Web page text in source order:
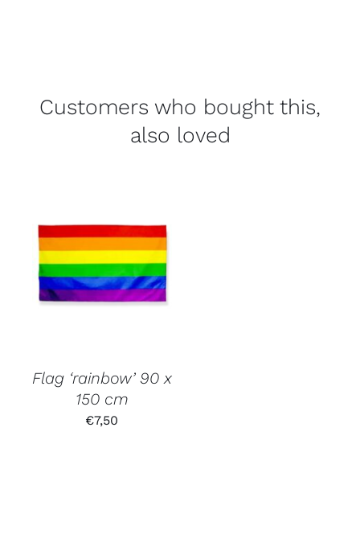
Customers who bought this,
also loved
Flag ‘rainbow’ 90 x
150 cm
€7,50